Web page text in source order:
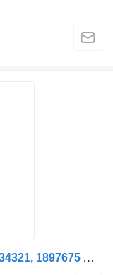
Conductă de injecție combustibil 1934321, 1897675 A/C hose for DAF 1934321/1897675 truck